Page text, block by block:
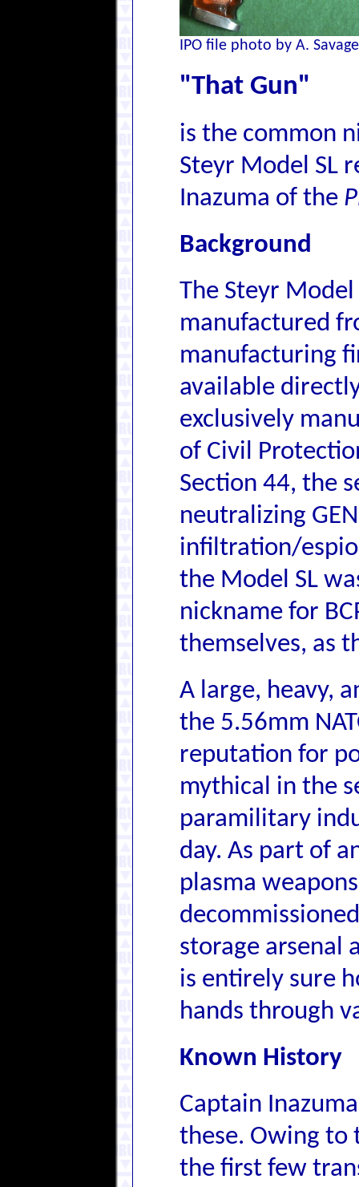
IPO file photo by A. Savage
"That Gun"
is the common
Steyr Model SL
Inazuma of the
Background
The Steyr
manufactured
manufacturing
available
exclusively
of Civil
Section 44, the
neutralizing
infiltration/
the Model SL
nickname for
themselves, as
A large, heavy,
the 5.56mm
reputation for
mythical in the
paramilitary
day. As part of
plasma
storage arsenal
is entirely sure
hands through
Known History
Captain
these. Owing to
the first few